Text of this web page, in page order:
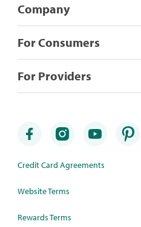
Company
For Consumers
For Providers
Credit Card Agreements
Website Terms
Rewards Terms